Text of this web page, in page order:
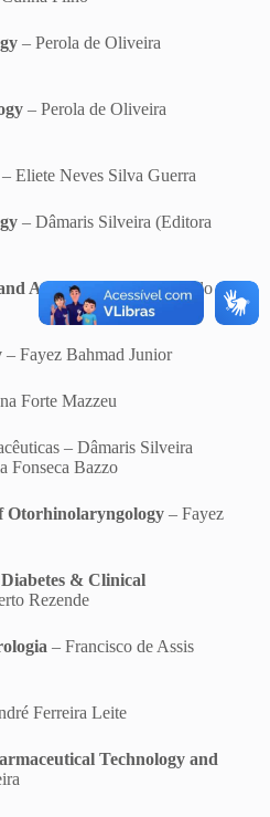
– Perola de Oliveira
– Perola de Oliveira
– Eliete Neves Silva Guerra
– Dâmaris Silveira (Editora
Aging– Otavio de Toledo
– Fayez Bahmad Junior
Forte Mazzeu
– Dâmaris Silveira
Fonseca Bazzo
Otorhinolaryngology– Fayez
& Clinical
Rezende
– Francisco de Assis
Ferreira Leite
Technology and